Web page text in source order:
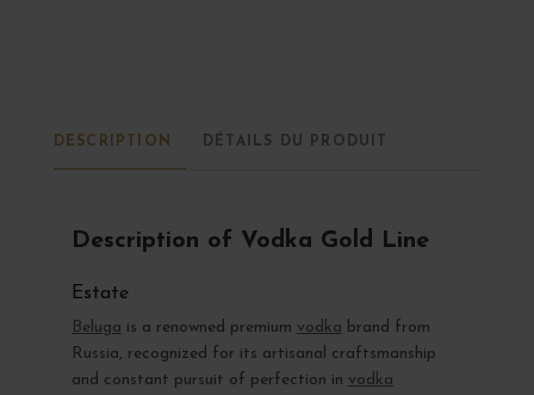
DESCRIPTION DÉTAILS DU PRODUIT
Description of Vodka Gold Line
Estate
Beluga is a renowned premium vodka brand from
Russia, recognized for its artisanal craftsmanship
and constant pursuit of perfection in vodka